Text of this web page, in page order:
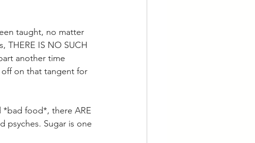
taught, no matter
THERE IS NO SUCH
another time
off on that tangent for
*bad food*, there ARE
psyches. Sugar is one